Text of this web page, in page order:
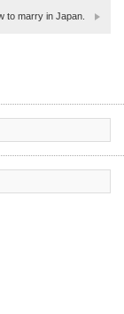
to marry in Japan.